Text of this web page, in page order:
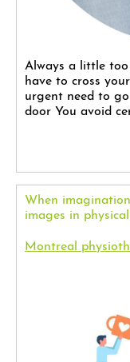
Always a little too
have to cross
urgent need to
door You avoid
When
images in
Montreal